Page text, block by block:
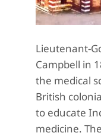
Lieutenant-
Campbell in
the medical
British
to educate
medicine.